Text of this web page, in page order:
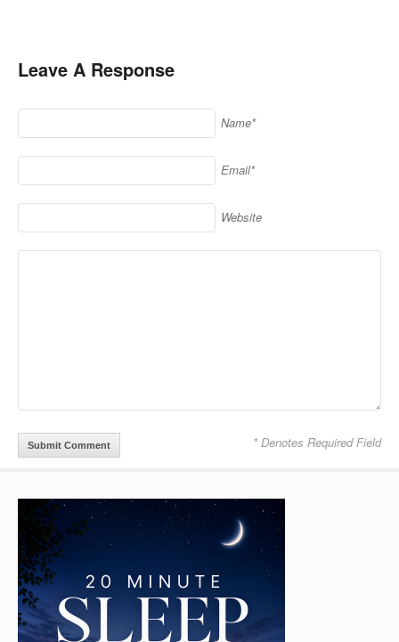
Leave A Response
Name*
Email*
Website
* Denotes Required Field